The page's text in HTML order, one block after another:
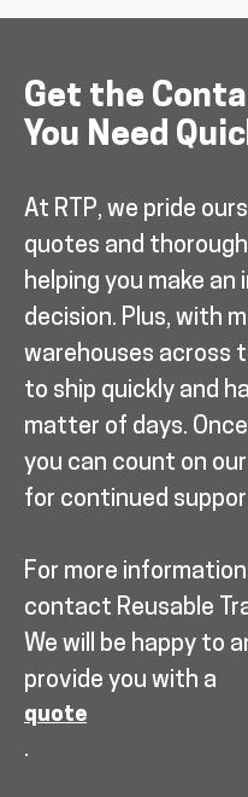
Get the
You Need
At RTP, we pride
quotes and
helping you make
decision. Plus, with
warehouses across
to ship quickly and
matter of days.
you can count on
for continued
For more
contact Reusable
We will be happy to
provide you with a
quote
.